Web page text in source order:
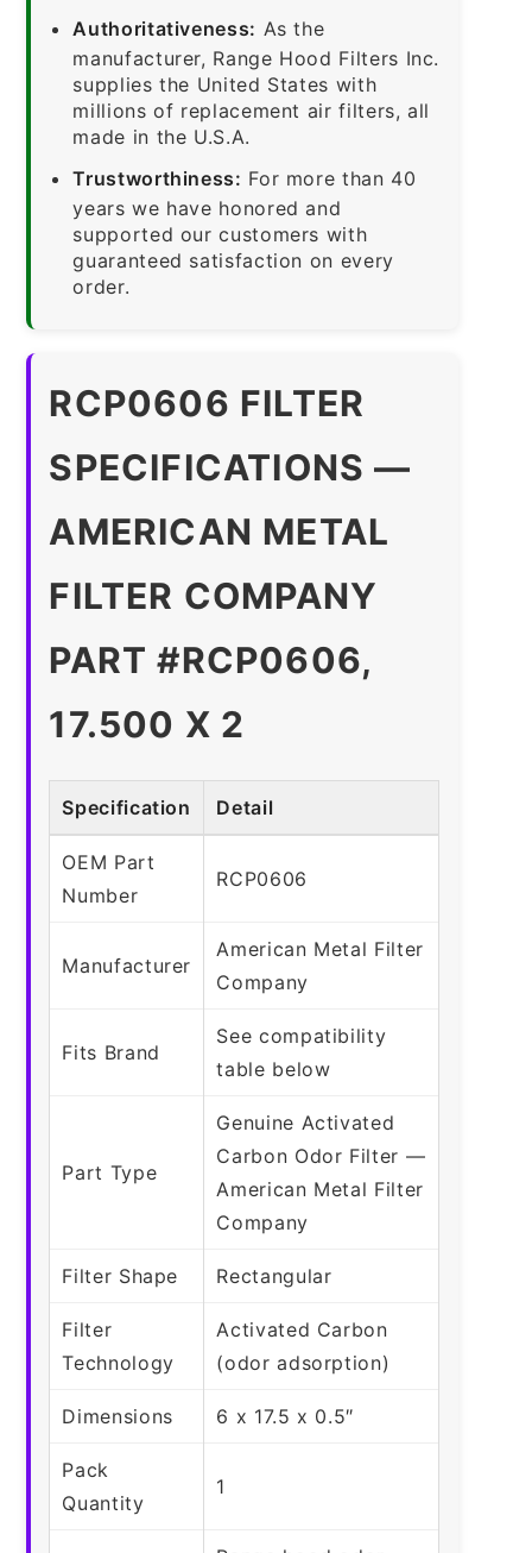
Authoritativeness: As the
manufacturer, Range Hood Filters Inc.
supplies the United States with
millions of replacement air filters, all
made in the U.S.A.
Trustworthiness: For more than 40
years we have honored and
supported our customers with
guaranteed satisfaction on every
order.
RCP0606 FILTER
SPECIFICATIONS —
AMERICAN METAL
FILTER COMPANY
PART #RCP0606,
17.500 X 2
Specification Detail
OEM Part
Number
RCP0606
Manufacturer
American Metal Filter
Company
Fits Brand
See compatibility
table below
Part Type
Genuine Activated
Carbon Odor Filter —
American Metal Filter
Company
Filter Shape Rectangular
Filter
Technology
Activated Carbon
(odor adsorption)
Dimensions 6 x 17.5 x 0.5″
Pack
Quantity
1